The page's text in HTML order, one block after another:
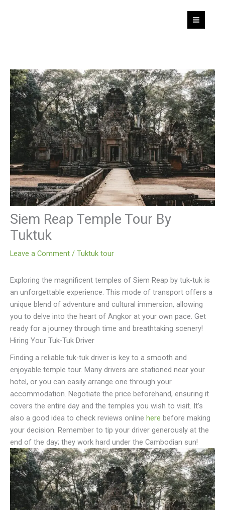
Siem Reap Temple Tour By
Tuktuk
Leave a Comment / Tuktuk tour
Exploring the magnificent temples of Siem Reap by tuk-tuk is
an unforgettable experience. This mode of transport offers a
unique blend of adventure and cultural immersion, allowing
you to delve into the heart of Angkor at your own pace. Get
ready for a journey through time and breathtaking scenery!
Hiring Your Tuk-Tuk Driver
Finding a reliable tuk-tuk driver is key to a smooth and
enjoyable temple tour. Many drivers are stationed near your
hotel, or you can easily arrange one through your
accommodation. Negotiate the price beforehand, ensuring it
covers the entire day and the temples you wish to visit. It’s
also a good idea to check reviews online here before making
your decision. Remember to tip your driver generously at the
end of the day; they work hard under the Cambodian sun!